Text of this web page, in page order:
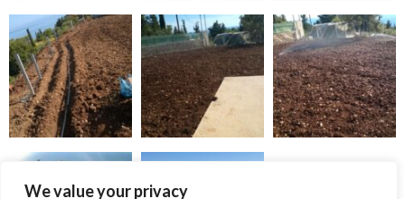
We value your privacy